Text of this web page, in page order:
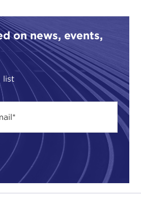
on news, events,
list